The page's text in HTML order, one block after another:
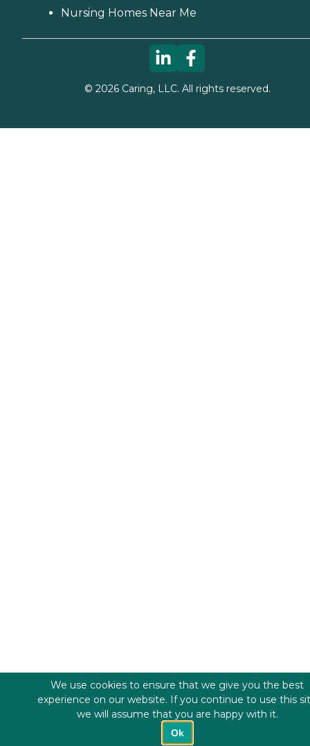
Nursing Homes Near Me
© 2026Caring, LLC. All rights reserved.
We use cookies to ensure that we give you the best
experience on our website. If you continue to use this
we will assume that you are happy with it.
Ok